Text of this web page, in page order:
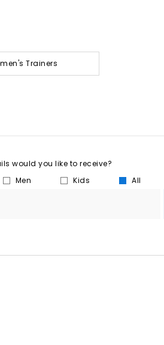
Trainers
would you like to receive?
Men Kids All